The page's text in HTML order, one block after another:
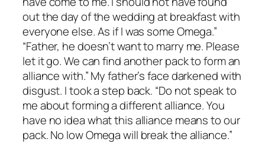
out the day of the wedding at breakfast with
everyone else. As if I was some Omega.”
“Father, he doesn’t want to marry me. Please
let it go. We can find another pack to form an
alliance with.” My father’s face darkened with
disgust. I took a step back. “Do not speak to
me about forming a different alliance. You
have no idea what this alliance means to our
pack. No low Omega will break the alliance.”